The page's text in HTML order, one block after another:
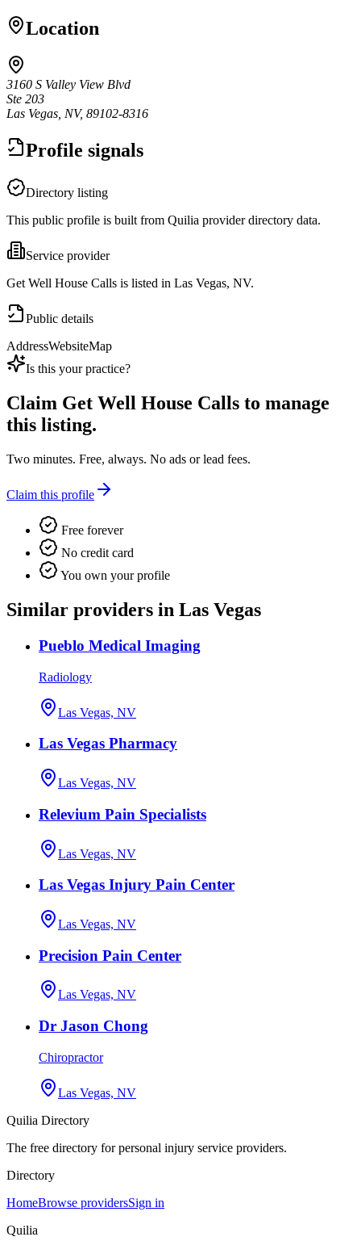
Location
3160 S Valley View Blvd
Ste 203
Las Vegas, NV, 89102-8316
Profile signals
Directory listing
This public profile is built from Quilia provider directory data.
Service provider
Get Well House Calls is listed in Las Vegas, NV.
Public details
AddressWebsiteMap
Is this your practice?
Claim Get Well House Calls to manage
this listing.
Two minutes. Free, always. No ads or lead fees.
Claim this profile
Free forever
No credit card
You own your profile
Similar providers in Las Vegas
Pueblo Medical Imaging
Radiology
Las Vegas, NV
Las Vegas Pharmacy
Las Vegas, NV
Relevium Pain Specialists
Las Vegas, NV
Las Vegas Injury Pain Center
Las Vegas, NV
Precision Pain Center
Las Vegas, NV
Dr Jason Chong
Chiropractor
Las Vegas, NV
Quilia Directory
The free directory for personal injury service providers.
Directory
HomeBrowse providersSign in
Quilia